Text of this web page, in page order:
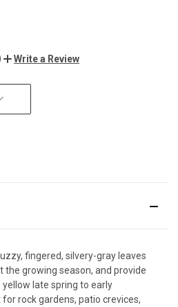
Write a Review
fingered, silvery-gray leaves
the growing season, and provide
late spring to early
rock gardens, patio crevices,